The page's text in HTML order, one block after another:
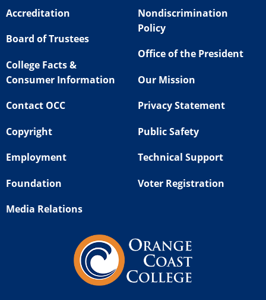
Accreditation
Board of Trustees
College Facts &
Consumer Information
Contact OCC
Copyright
Employment
Foundation
Media Relations
Nondiscrimination
Policy
Office of the President
Our Mission
Privacy Statement
Public Safety
Technical Support
Voter Registration